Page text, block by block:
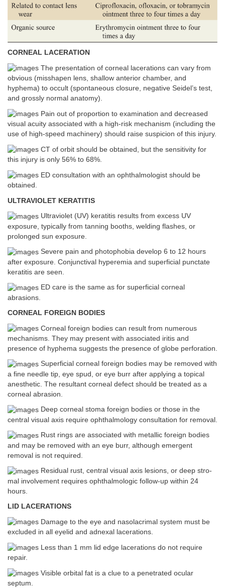
CORNEAL LACERATION
The presentation of corneal lacerations can vary from
obvious (misshapen lens, shallow anterior chamber, and
hyphema) to occult (spontaneous closure, negative Seidel’s test,
and grossly normal anatomy).
Pain out of proportion to examination and decreased
visual acuity associated with a high-risk mechanism (including the
use of high-speed machinery) should raise suspicion of this injury.
CT of orbit should be obtained, but the sensitivity for
this injury is only 56% to 68%.
ED consultation with an ophthalmologist should be
obtained.
ULTRAVIOLET KERATITIS
Ultraviolet (UV) keratitis results from excess UV
exposure, typically from tanning booths, welding flashes, or
prolonged sun exposure.
Severe pain and photophobia develop 6 to 12 hours
after exposure. Conjunctival hyperemia and superficial punctate
keratitis are seen.
ED care is the same as for superficial corneal
abrasions.
CORNEAL FOREIGN BODIES
Corneal foreign bodies can result from numerous
mechanisms. They may present with associated iritis and
presence of hyphema suggests the presence of globe perforation.
Superficial corneal foreign bodies may be removed with
a fine needle tip, eye spud, or eye burr after applying a topical
anesthetic. The resultant corneal defect should be treated as a
corneal abrasion.
Deep corneal stoma foreign bodies or those in the
central visual axis require ophthalmology consultation for removal.
Rust rings are associated with metallic foreign bodies
and may be removed with an eye burr, although emergent
removal is not required.
Residual rust, central visual axis lesions, or deep stro-
mal involvement requires ophthalmologic follow-up within 24
hours.
LID LACERATIONS
Damage to the eye and nasolacrimal system must be
excluded in all eyelid and adnexal lacerations.
Less than 1 mm lid edge lacerations do not require
repair.
Visible orbital fat is a clue to a penetrated ocular
septum.